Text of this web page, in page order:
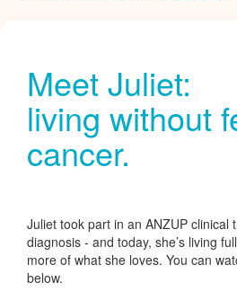
Meet Juliet:
living without
cancer.
Juliet took part in an ANZUP clinical
diagnosis - and today, she’s living
more of what she loves. You can
below.